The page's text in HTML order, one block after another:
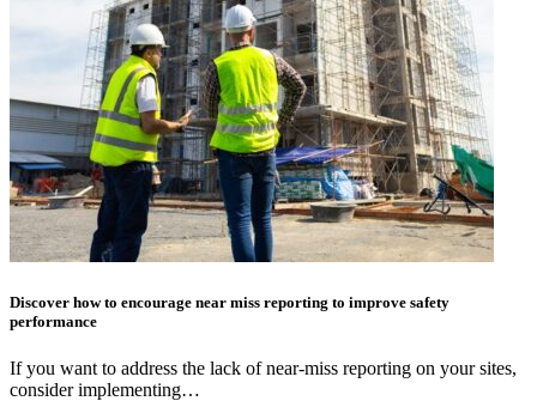
Discover how to encourage near miss reporting to improve safety
performance
If you want to address the lack of near-miss reporting on your sites,
consider implementing…